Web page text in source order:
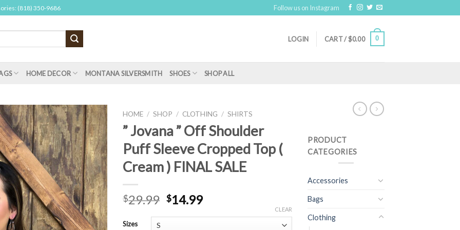
(818) 350-9686 Follow us on Instagram
LOGIN CART /$0.00 0
HOME DECOR MONTANA SILVERSMITH SHOES SHOP ALL
HOME / SHOP / CLOTHING / SHIRTS
” Jovana ” Off Shoulder
Puff Sleeve Cropped Top (
Cream ) FINAL SALE
$29.99 $14.99
Sizes
CLEAR
PRODUCT
CATEGORIES
Accessories
Bags
Clothing